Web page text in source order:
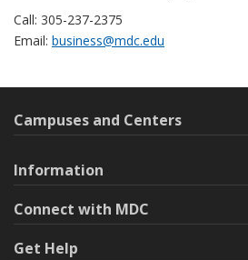
Call: 305-237-2375
Email: business@mdc.edu
Campuses and Centers
Information
Connect with MDC
Get Help